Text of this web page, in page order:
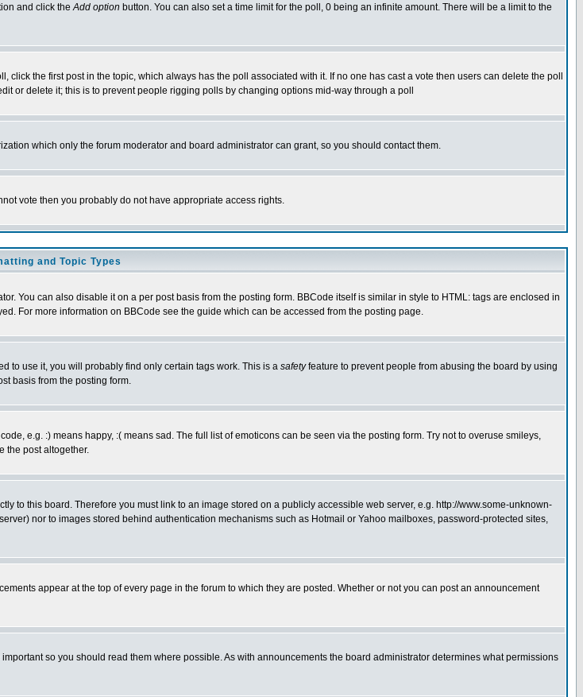
and click theAdd option button. You can also set a time limit for the poll, 0 being an infinite amount. There will be a limit to the
the first post in the topic, which always has the poll associated with it. If no one has cast a vote then users can delete the poll
or delete it; this is to prevent people rigging polls by changing options mid-way through a poll
which only the forum moderator and board administrator can grant, so you should contact them.
vote then you probably do not have appropriate access rights.
and Topic Types
You can also disable it on a per post basis from the posting form. BBCode itself is similar in style to HTML: tags are enclosed in
For more information on BBCode see the guide which can be accessed from the posting page.
to use it, you will probably find only certain tags work. This is a safetyfeature to prevent people from abusing the board by using
basis from the posting form.
e.g. :) means happy, :( means sad. The full list of emoticons can be seen via the posting form. Try not to overuse smileys,
the post altogether.
to this board. Therefore you must link to an image stored on a publicly accessible web server, e.g. http://www.some-unknown-
nor to images stored behind authentication mechanisms such as Hotmail or Yahoo mailboxes, password-protected sites,
appear at the top of every page in the forum to which they are posted. Whether or not you can post an announcement
so you should read them where possible. As with announcements the board administrator determines what permissions